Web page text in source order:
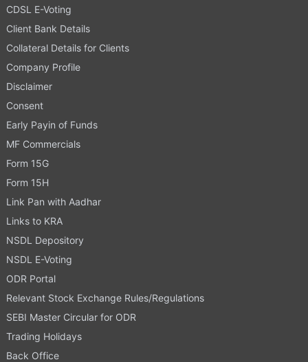
CDSL E-Voting
Client Bank Details
Collateral Details for Clients
Company Profile
Disclaimer
Consent
Early Payin of Funds
MF Commercials
Form 15G
Form 15H
Link Pan with Aadhar
Links to KRA
NSDL Depository
NSDL E-Voting
ODR Portal
Relevant Stock Exchange Rules/Regulations
SEBI Master Circular for ODR
Trading Holidays
Back Office